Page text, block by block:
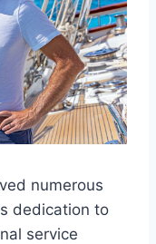
numerous
dedication to
service